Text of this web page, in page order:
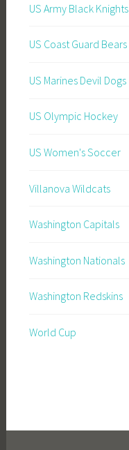
US Army Black Knights
US Coast Guard Bears
US Marines Devil Dogs
US Olympic Hockey
US Women's Soccer
Villanova Wildcats
Washington Capitals
Washington Nationals
Washington Redskins
World Cup